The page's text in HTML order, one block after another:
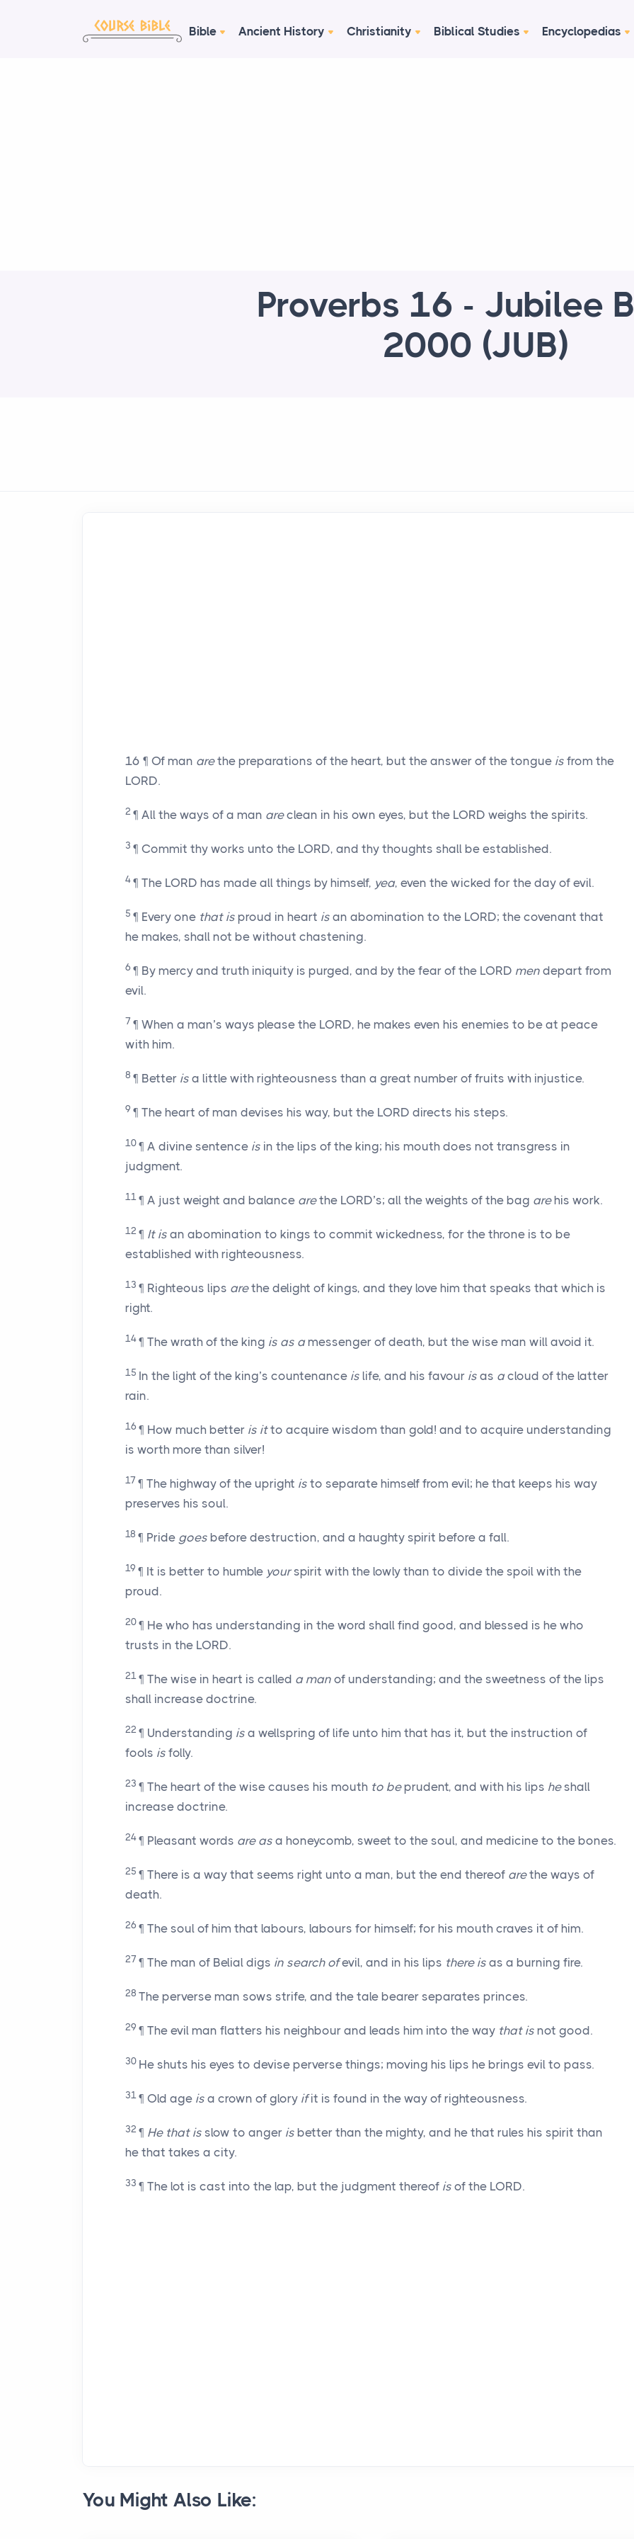
Bible Ancient History Christianity Biblical Studies Encyclopedias
Proverbs 16 - Jubilee
2000 (JUB)
16 ¶ Of man arethe preparations of the heart, but the answer of the tongue is from the
LORD.
2 ¶ All the ways of a man areclean in his own eyes, but the LORD weighs the spirits.
3 ¶ Commit thy works unto the LORD, and thy thoughts shall be established.
4 ¶ The LORD has made all things by himself, yea, even the wicked for the day of evil.
5 ¶ Every one that is proud in heart is an abomination to the LORD; the covenant that
he makes, shall not be without chastening.
6 ¶ By mercy and truth iniquity is purged, and by the fear of the LORD men depart from
evil.
7 ¶ When a man’s ways please the LORD, he makes even his enemies to be at peace
with him.
8 ¶ Better is a little with righteousness than a great number of fruits with injustice.
9 ¶ The heart of man devises his way, but the LORD directs his steps.
10 ¶ A divine sentence is in the lips of the king; his mouth does not transgress in
judgment.
11 ¶ A just weight and balance arethe LORD’s; all the weights of the bag arehis work.
12 ¶ It is an abomination to kings to commit wickedness, for the throne is to be
established with righteousness.
13 ¶ Righteous lips arethe delight of kings, and they love him that speaks that which is
right.
14 ¶ The wrath of the king is as a messenger of death, but the wise man will avoid it.
15 In the light of the king’s countenance is life, and his favour is as a cloud of the latter
rain.
16 ¶ How much better is itto acquire wisdom than gold! and to acquire understanding
is worth more than silver!
17 ¶ The highway of the upright is to separate himself from evil; he that keeps his way
preserves his soul.
18 ¶ Pride goes before destruction, and a haughty spirit before a fall.
19 ¶ It is better to humble yourspirit with the lowly than to divide the spoil with the
proud.
20 ¶ He who has understanding in the word shall find good, and blessed is he who
trusts in the LORD.
21 ¶ The wise in heart is called a man of understanding; and the sweetness of the lips
shall increase doctrine.
22 ¶ Understanding is a wellspring of life unto him that has it, but the instruction of
fools is folly.
23 ¶ The heart of the wise causes his mouth to beprudent, and with his lips heshall
increase doctrine.
24 ¶ Pleasant words are as a honeycomb, sweet to the soul, and medicine to the bones.
25 ¶ There is a way that seems right unto a man, but the end thereof arethe ways of
death.
26 ¶ The soul of him that labours, labours for himself; for his mouth craves it of him.
27 ¶ The man of Belial digs in search ofevil, and in his lips there is as a burning fire.
28 The perverse man sows strife, and the tale bearer separates princes.
29 ¶ The evil man flatters his neighbour and leads him into the way that is not good.
30 He shuts his eyes to devise perverse things; moving his lips he brings evil to pass.
31 ¶ Old age is a crown of glory ifit is found in the way of righteousness.
32 ¶ He that is slow to anger is better than the mighty, and he that rules his spirit than
he that takes a city.
33 ¶ The lot is cast into the lap, but the judgment thereof is of the LORD.
You Might Also Like: